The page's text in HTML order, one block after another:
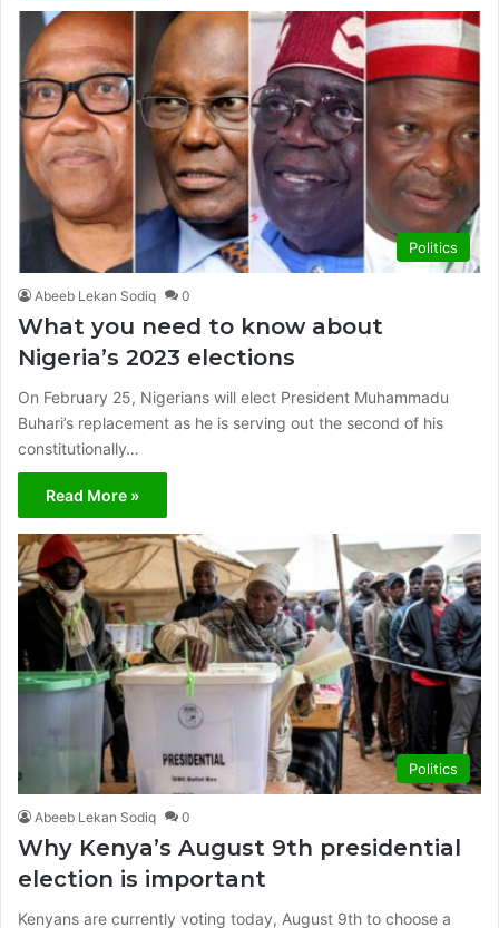
Politics
Abeeb Lekan Sodiq 0
What you need to know about
Nigeria’s 2023 elections
On February 25, Nigerians will elect President Muhammadu
Buhari’s replacement as he is serving out the second of his
constitutionally…
Read More »
Politics
Abeeb Lekan Sodiq 0
Why Kenya’s August 9th presidential
election is important
Kenyans are currently voting today, August 9th to choose a